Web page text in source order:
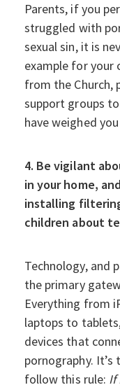
Parents, if you
struggled with
sexual sin, it is
example for your
from the Church,
support groups
have weighed
4. Be vigilant
in your home,
installing
children about
Technology, and
the primary
Everything from
laptops to
devices that
pornography.
follow this rule: If